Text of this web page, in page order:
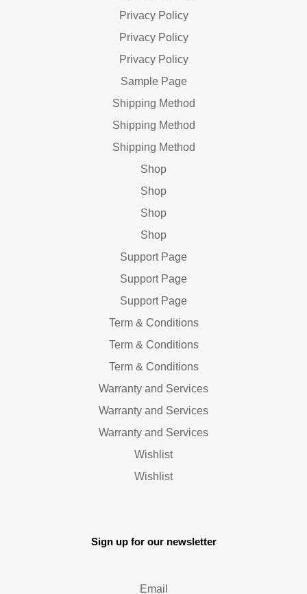
Privacy Policy
Privacy Policy
Privacy Policy
Sample Page
Shipping Method
Shipping Method
Shipping Method
Shop
Shop
Shop
Shop
Support Page
Support Page
Support Page
Term & Conditions
Term & Conditions
Term & Conditions
Warranty and Services
Warranty and Services
Warranty and Services
Wishlist
Wishlist
Sign up for our newsletter
Email